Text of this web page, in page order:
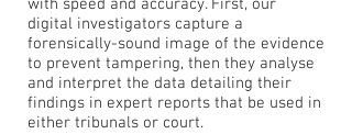
with speed and accuracy. First, our
digital investigators capture a
forensically-sound image of the evidence
to prevent tampering, then they analyse
and interpret the data detailing their
findings in expert reports that be used in
either tribunals or court.